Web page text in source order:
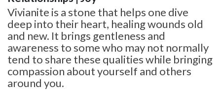
Vivianite is a stone that helps one dive
deep into their heart, healing wounds old
and new. It brings gentleness and
awareness to some who may not normally
tend to share these qualities while bringing
compassion about yourself and others
around you.